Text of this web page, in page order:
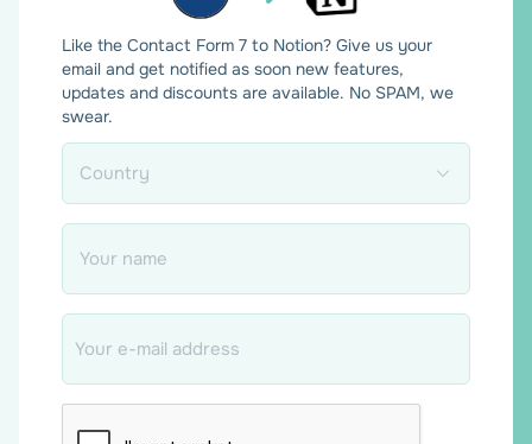
Like the Contact Form 7 to Notion? Give us your
email and get notified as soon new features,
updates and discounts are available. No SPAM, we
swear.
Country
Name
Email